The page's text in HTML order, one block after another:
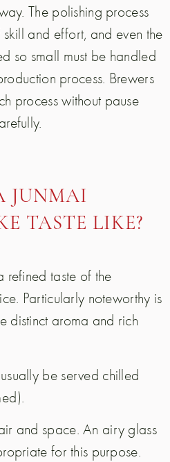
The polishing process
and effort, and even the
so small must be handled
process. Brewers
process without pause
JUNMAI
TASTE LIKE?
refined taste of the
Particularly noteworthy is
distinct aroma and rich
be served chilled
and space. An airy glass
for this purpose.